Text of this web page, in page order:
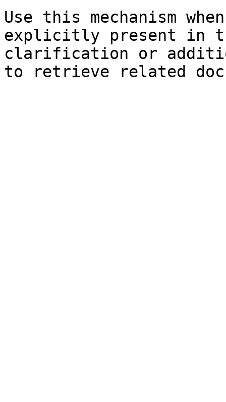
Use this mechanism
explicitly present in
clarification or